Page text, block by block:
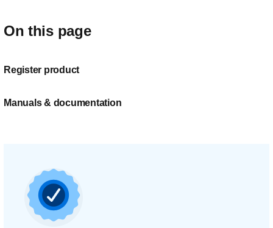
On this page
Register product
Manuals & documentation